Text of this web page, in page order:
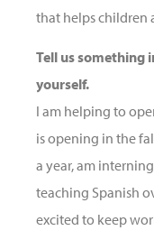
that helps children
Tell us something
yourself.
I am helping to
is opening in the
a year, am
teaching Spanish
excited to keep